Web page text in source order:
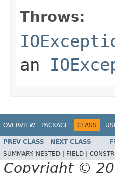
Throws:
an
OVERVIEW PACKAGE CLASS
PREV CLASS NEXT CLASS
SUMMARY: NESTED | FIELD | CONSTR
Copyright ©